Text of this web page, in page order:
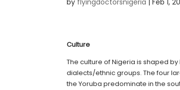
by flyingdoctorsnigeria |Feb 1,
Culture
The culture of Nigeria is shaped
dialects/ethnic groups. The four
the Yoruba predominate in the